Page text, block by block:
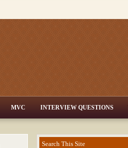
MVC INTERVIEW QUESTIONS
Search This Site